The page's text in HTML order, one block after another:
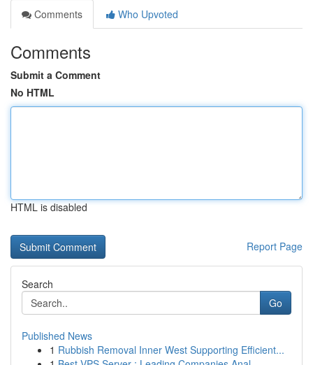
Comments
Who Upvoted
Comments
Submit a Comment
No HTML
HTML is disabled
Report Page
Search
Go
Published News
1 Rubbish Removal Inner West Supporting Efficient...